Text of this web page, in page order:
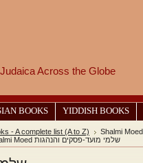
Across the Globe
BOOKS YIDDISH BOOKS
- A complete list (A to Z)
Shalmi Moed שלמי מועד-פסקים והנהגות